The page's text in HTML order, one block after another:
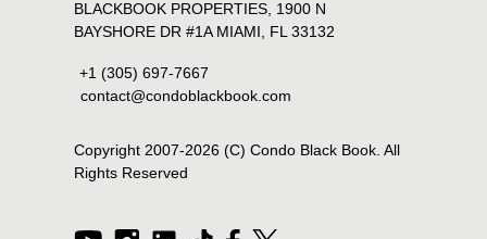
BLACKBOOK PROPERTIES, 1900 N
BAYSHORE DR #1A MIAMI, FL 33132
+1 (305) 697-7667
contact@condoblackbook.com
Copyright 2007-2026(C) Condo Black Book. All
Rights Reserved